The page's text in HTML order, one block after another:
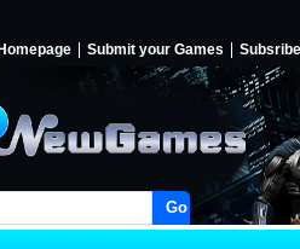
Homepage Submit your Games Subsribe
Go!